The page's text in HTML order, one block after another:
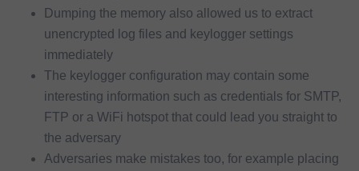
Dumping the memory also allowed us to extract
unencrypted log files and keylogger settings
immediately
The keylogger configuration may contain some
interesting information such as credentials for SMTP,
FTP or a WiFi hotspot that could lead you straight to
the adversary
Adversaries make mistakes too, for example placing